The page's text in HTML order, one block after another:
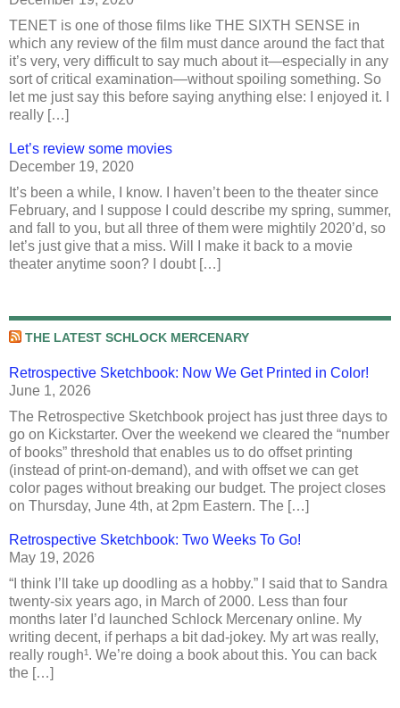
TENET is one of those films like THE SIXTH SENSE in
which any review of the film must dance around the fact that
it’s very, very difficult to say much about it—especially in any
sort of critical examination—without spoiling something. So
let me just say this before saying anything else: I enjoyed it. I
really […]
Let’s review some movies
December 19, 2020
It’s been a while, I know. I haven’t been to the theater since
February, and I suppose I could describe my spring, summer,
and fall to you, but all three of them were mightily 2020’d, so
let’s just give that a miss. Will I make it back to a movie
theater anytime soon? I doubt […]
THE LATEST SCHLOCK MERCENARY
Retrospective Sketchbook: Now We Get Printed in Color!
June 1, 2026
The Retrospective Sketchbook project has just three days to
go on Kickstarter. Over the weekend we cleared the “number
of books” threshold that enables us to do offset printing
(instead of print-on-demand), and with offset we can get
color pages without breaking our budget. The project closes
on Thursday, June 4th, at 2pm Eastern. The […]
Retrospective Sketchbook: Two Weeks To Go!
May 19, 2026
“I think I’ll take up doodling as a hobby.” I said that to Sandra
twenty-six years ago, in March of 2000. Less than four
months later I’d launched Schlock Mercenary online. My
writing decent, if perhaps a bit dad-jokey. My art was really,
really rough¹. We’re doing a book about this. You can back
the […]